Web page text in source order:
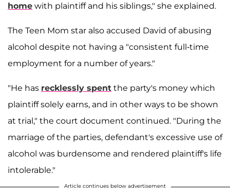
home with plaintiff and his siblings," she explained.
The Teen Mom star also accused David of abusing
alcohol despite not having a "consistent full-time
employment for a number of years."
"He has recklessly spent the party's money which
plaintiff solely earns, and in other ways to be shown
at trial," the court document continued. "During the
marriage of the parties, defendant's excessive use of
alcohol was burdensome and rendered plaintiff's life
intolerable."
Article continues below advertisement